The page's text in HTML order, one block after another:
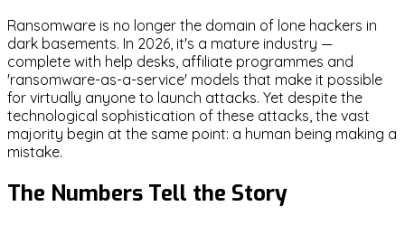
Ransomware is no longer the domain of lone hackers in
dark basements. In 2026, it's a mature industry —
complete with help desks, affiliate programmes and
'ransomware-as-a-service' models that make it possible
for virtually anyone to launch attacks. Yet despite the
technological sophistication of these attacks, the vast
majority begin at the same point: a human being making a
mistake.
The Numbers Tell the Story